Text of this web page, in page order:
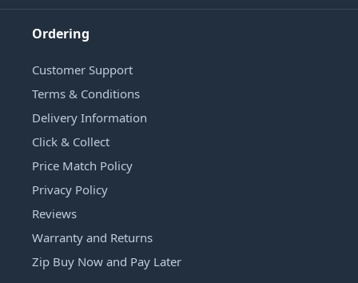
Ordering
Customer Support
Terms & Conditions
Delivery Information
Click & Collect
Price Match Policy
Privacy Policy
Reviews
Warranty and Returns
Zip Buy Now and Pay Later